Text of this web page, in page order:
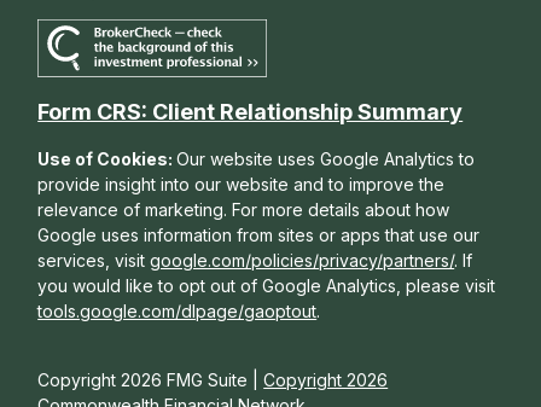
Copyright 2026 FMG Suite |Copyright 2026
Form CRS: Client Relationship Summary
Use of Cookies:Our website uses Google Analytics to
provide insight into our website and to improve the
relevance of marketing. For more details about how
Google uses information from sites or apps that use our
services, visitgoogle.com/policies/privacy/partners/. If
you would like to opt out of Google Analytics, please visit
tools.google.com/dlpage/gaoptout.